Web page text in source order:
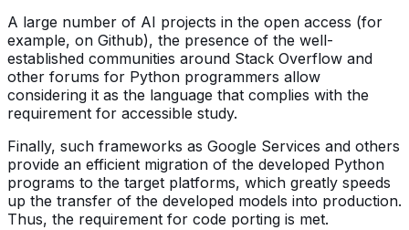
A large number of AI projects in the open access (for
example, on Github), the presence of the well-
established communities around Stack Overflow and
other forums for Python programmers allow
considering it as the language that complies with the
requirement for accessible study.
Finally, such frameworks as Google Services and others
provide an efficient migration of the developed Python
programs to the target platforms, which greatly speeds
up the transfer of the developed models into production.
Thus, the requirement for code porting is met.